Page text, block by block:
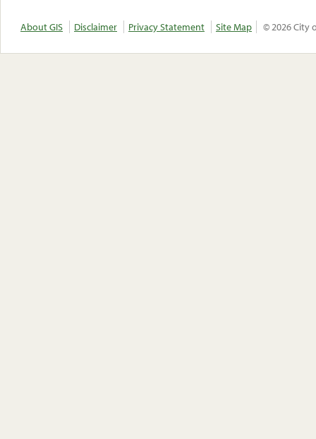
About GIS Disclaimer Privacy Statement Site Map © 2026 City